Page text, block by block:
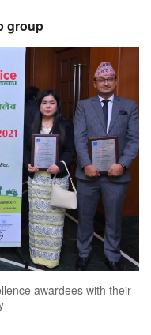
group
awardees with their